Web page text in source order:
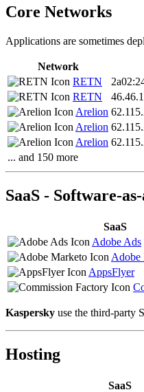
Core Networks
Applications are sometimes
Network
RETN
RETN
Arelion
Arelion
Arelion
... and 150 more
SaaS - Software-
SaaS
Adobe Ads
Adobe
AppsFlyer
Kaspersky use the third-party
Hosting
SaaS